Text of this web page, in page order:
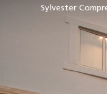
Sylvester